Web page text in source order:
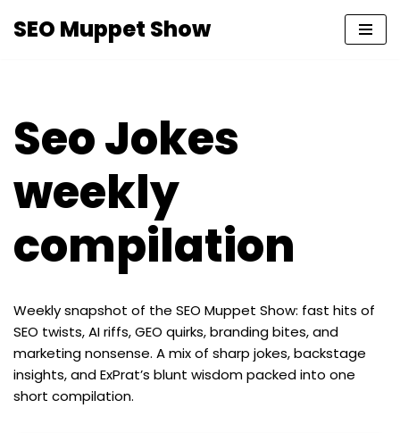
SEO Muppet Show
Seo Jokes
weekly
compilation
Weekly snapshot of the SEO Muppet Show: fast hits of
SEO twists, AI riffs, GEO quirks, branding bites, and
marketing nonsense. A mix of sharp jokes, backstage
insights, and ExPrat’s blunt wisdom packed into one
short compilation.